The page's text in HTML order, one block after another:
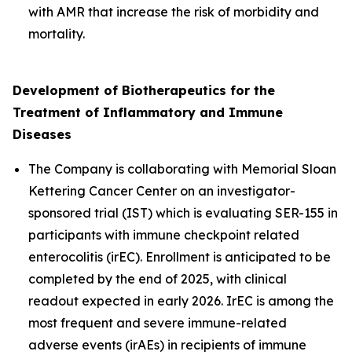
with AMR that increase the risk of morbidity and
mortality.
Development of Biotherapeutics for the
Treatment of Inflammatory and Immune
Diseases
The Company is collaborating with Memorial Sloan
Kettering Cancer Center on an investigator-
sponsored trial (IST) which is evaluating SER-155 in
participants with immune checkpoint related
enterocolitis (irEC). Enrollment is anticipated to be
completed by the end of 2025, with clinical
readout expected in early 2026. IrEC is among the
most frequent and severe immune-related
adverse events (irAEs) in recipients of immune